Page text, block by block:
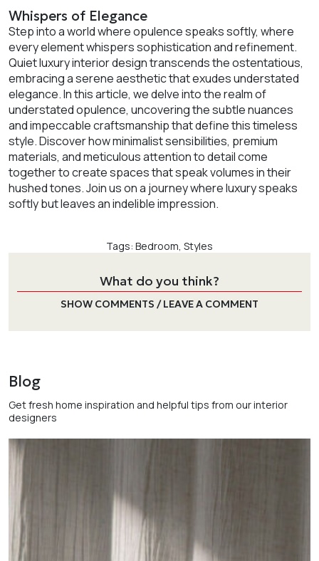
Whispers of Elegance
Step into a world where opulence speaks softly, where
every element whispers sophistication and refinement.
Quiet luxury interior design transcends the ostentatious,
embracing a serene aesthetic that exudes understated
elegance. In this article, we delve into the realm of
understated opulence, uncovering the subtle nuances
and impeccable craftsmanship that define this timeless
style. Discover how minimalist sensibilities, premium
materials, and meticulous attention to detail come
together to create spaces that speak volumes in their
hushed tones. Join us on a journey where luxury speaks
softly but leaves an indelible impression.
Tags: Bedroom, Styles
What do you think?
SHOW COMMENTS / LEAVE A COMMENT
Blog
Get fresh home inspiration and helpful tips from our interior
designers